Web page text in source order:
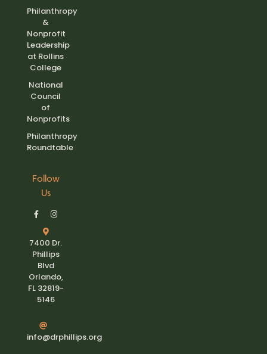
Philanthropy
&
Nonprofit
Leadership
at Rollins
College
National
Council
of
Nonprofits
Philanthropy
Roundtable
Follow
Us
7400 Dr.
Phillips
Blvd
Orlando,
FL 32819-
5146
info@drphillips.org